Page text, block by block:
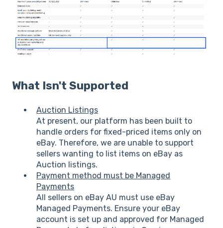
What Isn't Supported
Auction Listings
At present, our platform has been built to
handle orders for fixed-priced items only on
eBay. Therefore, we are unable to support
sellers wanting to list items on eBay as
Auction listings.
Payment method must be Managed
Payments
All sellers on eBay AU must use eBay
Managed Payments. Ensure your eBay
account is set up and approved for Managed